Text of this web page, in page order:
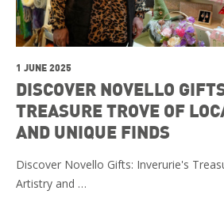
1 JUNE 2025
DISCOVER NOVELLO
TREASURE TROVE OF
AND UNIQUE FINDS
Discover Novello Gifts: Inverurie's
Artistry and …